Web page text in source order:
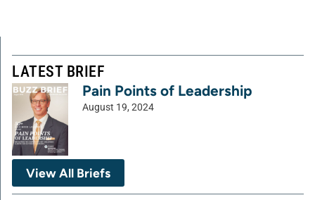
LATEST BRIEF
Pain Points of Leadership
August 19, 2024
View All Briefs